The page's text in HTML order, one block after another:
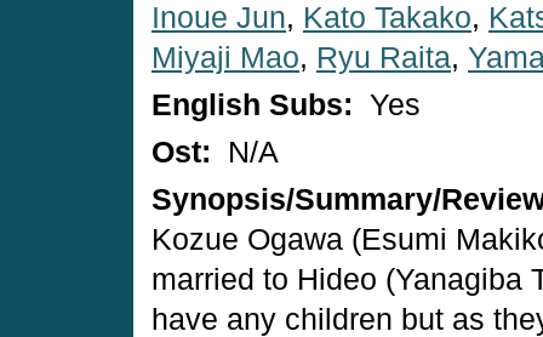
Inoue Jun, Kato Takako,
Miyaji Mao, Ryu Raita,
English Subs: Yes
Ost:
N/A
Synopsis/Summary/
Kozue Ogawa (Esumi
married to Hideo (Yanagiba
have any children but as